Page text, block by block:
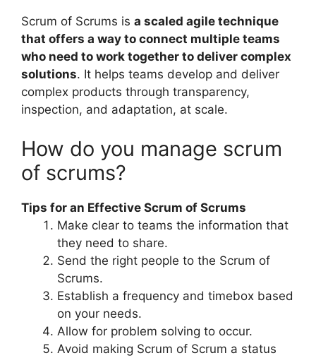
Scrum of Scrums is a scaled agile technique
that offers a way to connect multiple teams
who need to work together to deliver complex
solutions. It helps teams develop and deliver
complex products through transparency,
inspection, and adaptation, at scale.
How do you manage scrum
of scrums?
Tips for an Effective Scrum of Scrums
Make clear to teams the information that
they need to share.
Send the right people to the Scrum of
Scrums.
Establish a frequency and timebox based
on your needs.
Allow for problem solving to occur.
Avoid making Scrum of Scrum a status